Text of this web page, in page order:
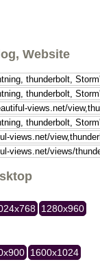
Website
1280x960
1600x1024